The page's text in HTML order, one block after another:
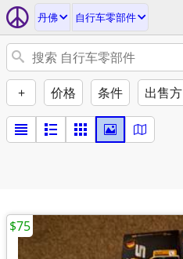
丹佛 自行车零部件
+ 价格 条件 出售方
$75